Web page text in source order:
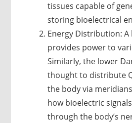
tissues capable of
storing bioelectrical
Energy Distribution:
provides power to
Similarly, the lower
thought to distribute
the body via
how bioelectric
through the body’s